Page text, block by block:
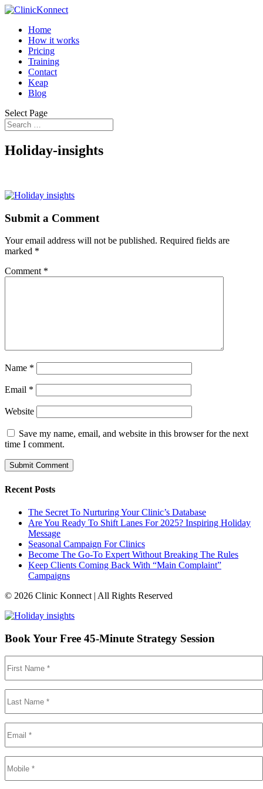
Home
How it works
Pricing
Training
Contact
Keap
Blog
Select Page
Holiday-insights
Submit a Comment
Your email address will not be published. Required fields are
marked *
Comment *
Name *
Email *
Website
Save my name, email, and website in this browser for the next
time I comment.
Recent Posts
The Secret To Nurturing Your Clinic’s Database
Are You Ready To Shift Lanes For 2025? Inspiring Holiday
Message
Seasonal Campaign For Clinics
Become The Go-To Expert Without Breaking The Rules
Keep Clients Coming Back With “Main Complaint”
Campaigns
© 2026 Clinic Konnect | All Rights Reserved
Book Your Free 45-Minute Strategy Session